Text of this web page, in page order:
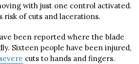
with just one control activated.
risk of cuts and lacerations.
been reported where the blade
Sixteen people have been injured,
cuts to hands and fingers.